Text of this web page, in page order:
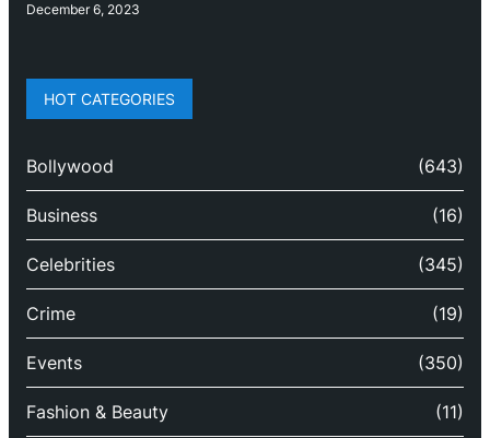
December 6, 2023
HOT CATEGORIES
Bollywood (643)
Business (16)
Celebrities (345)
Crime (19)
Events (350)
Fashion & Beauty (11)